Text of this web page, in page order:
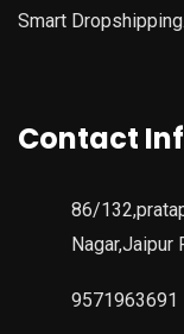
Smart
Contact
86/
Nagar,Jaipur
9571963691